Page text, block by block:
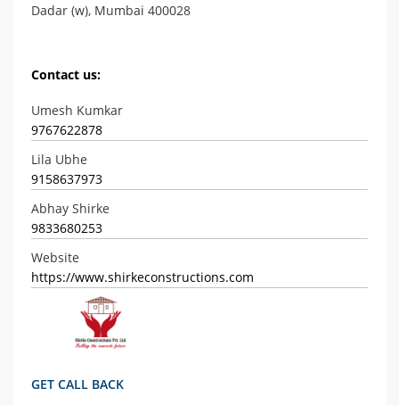
Dadar (w), Mumbai 400028
Contact us:
Umesh Kumkar
9767622878
Lila Ubhe
9158637973
Abhay Shirke
9833680253
Website
https://www.shirkeconstructions.com
GET CALL BACK